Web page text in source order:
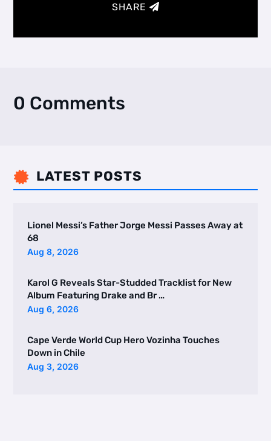
SHARE
0 Comments
 LATEST POSTS
Lionel Messi’s Father Jorge Messi Passes Away at
68
Aug 8, 2026
Karol G Reveals Star-Studded Tracklist for New
Album Featuring Drake and Br …
Aug 6, 2026
Cape Verde World Cup Hero Vozinha Touches
Down in Chile
Aug 3, 2026